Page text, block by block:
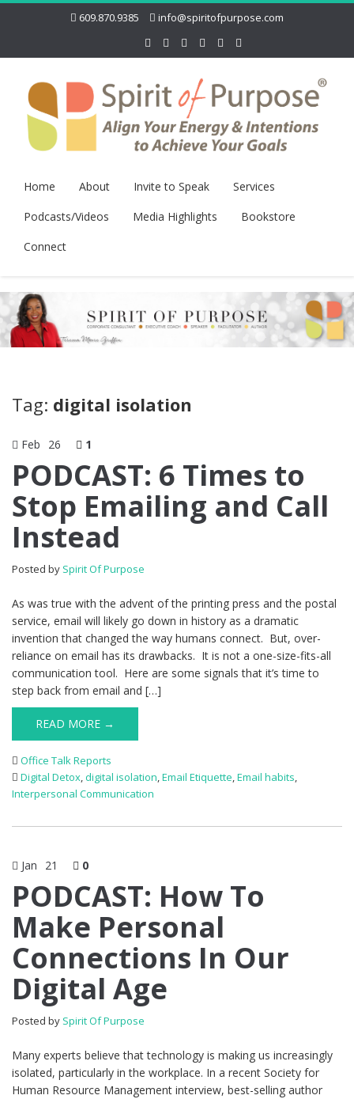
609.870.9385 info@spiritofpurpose.com
Home About Invite to Speak
Services
Podcasts/Videos
Media Highlights
Bookstore
Connect
Tag: digital isolation
Feb 26 1
PODCAST: 6 Times to
Stop Emailing and Call
Instead
Posted by Spirit Of Purpose
As was true with the advent of the printing press and the postal
service, email will likely go down in history as a dramatic
invention that changed the way humans connect. But, over-
reliance on email has its drawbacks. It is not a one-size-fits-all
communication tool. Here are some signals that it’s time to
step back from email and […]
READ MORE →
Office Talk Reports
Digital Detox,digital isolation,Email Etiquette,Email habits,
Interpersonal Communication
Jan 21 0
PODCAST: How To
Make Personal
Connections In Our
Digital Age
Posted by Spirit Of Purpose
Many experts believe that technology is making us increasingly
isolated, particularly in the workplace. In a recent Society for
Human Resource Management interview, best-selling author